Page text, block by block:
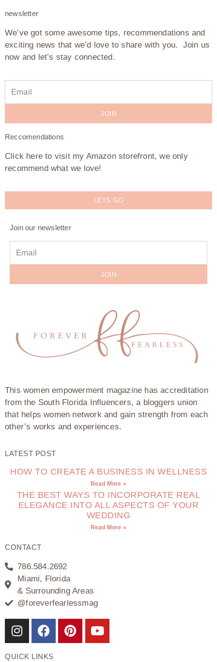
newsletter
We’ve got some awesome tips, recommendations and
exciting news that we’d love to share with you. Join us
now and let’s stay connected.
JOIN
Reccomendations
Click here to visit my Amazon storefront, we only
recommend what we love!
LETS GO
Join our newsletter
JOIN
This women empowerment magazine has accreditation
from the South Florida Influencers, a bloggers union
that helps women network and gain strength from each
other’s works and experiences.
LATEST POST
HOW TO CREATE A BUSINESS IN WELLNESS
Read More »
THE BEST WAYS TO INCORPORATE REAL
ELEGANCE INTO ALL ASPECTS OF YOUR
WEDDING
Read More »
CONTACT
786.584.2692
Miami, Florida
& Surrounding Areas
@foreverfearlessmag
QUICK LINKS